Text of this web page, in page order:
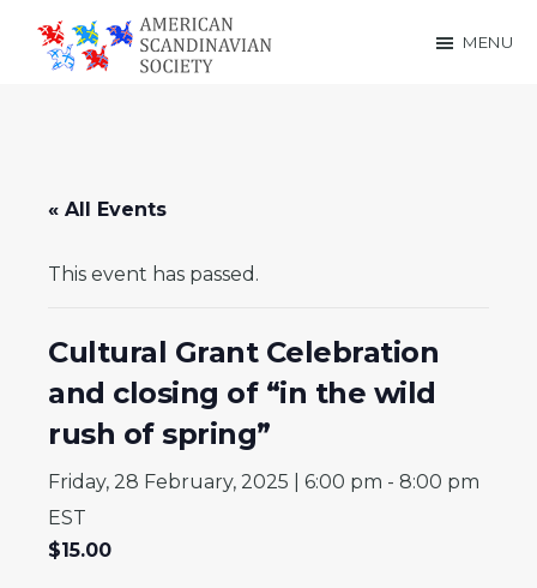
Society
MENU
« All Events
This event has passed.
Cultural Grant Celebration
and closing of “in the wild
rush of spring”
Friday, 28 February, 2025 | 6:00 pm - 8:00 pm
EST
$15.00